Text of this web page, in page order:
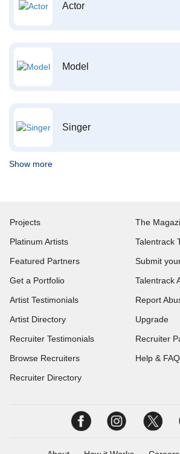
Actor
Model
Singer
Show more
Projects
Platinum Artists
Featured Partners
Get a Portfolio
Artist Testimonials
Artist Directory
Recruiter Testimonials
Browse Recruiters
Recruiter Directory
The
Talentrack
Submit
Talentrack
Report
Upgrade
Recruiter
Help &